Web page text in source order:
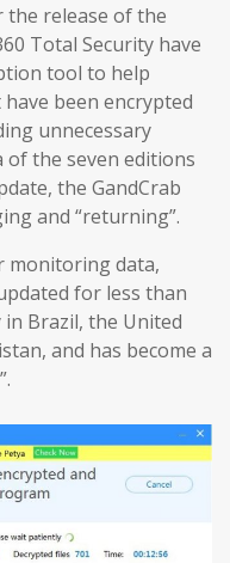
release of the
Total Security have
tool to help
been encrypted
unnecessary
of the seven editions
the GandCrab
and “returning”.
monitoring data,
for less than
Brazil, the United
and has become a